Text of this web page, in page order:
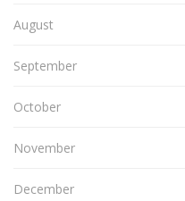
August
September
October
November
December